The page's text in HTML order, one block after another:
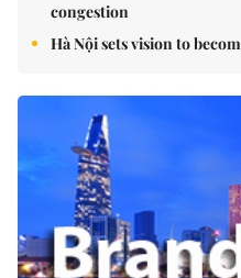
congestion
Hà Nội sets vision to